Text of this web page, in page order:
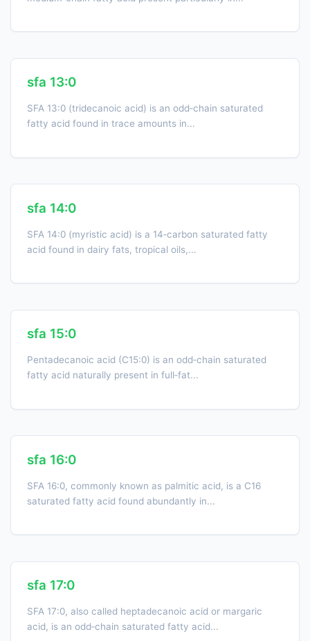
sfa 13:0
SFA 13:0 (tridecanoic acid) is an odd‑chain saturated
fatty acid found in trace amounts in...
sfa 14:0
SFA 14:0 (myristic acid) is a 14‑carbon saturated fatty
acid found in dairy fats, tropical oils,...
sfa 15:0
Pentadecanoic acid (C15:0) is an odd‑chain saturated
fatty acid naturally present in full‑fat...
sfa 16:0
SFA 16:0, commonly known as palmitic acid, is a C16
saturated fatty acid found abundantly in...
sfa 17:0
SFA 17:0, also called heptadecanoic acid or margaric
acid, is an odd‑chain saturated fatty acid...